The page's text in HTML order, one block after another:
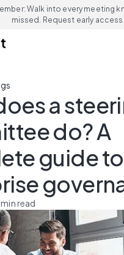
Walk into every meeting
missed. Request early access
a
do? A
guide to
min read